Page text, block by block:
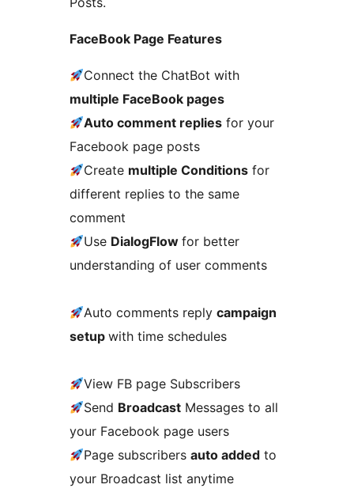
FaceBook Page Features
Connect the ChatBot with
multiple FaceBook pages
Auto comment replies for your
Facebook page posts
Create multiple Conditions for
different replies to the same
comment
Use DialogFlowfor better
understanding of user comments
Auto comments replycampaign
setup with time schedules
View FB page Subscribers
Send Broadcast Messages to all
your Facebook page users
Page subscribersauto added to
your Broadcast list anytime